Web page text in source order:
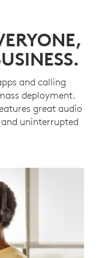
and calling
deployment.
great audio
uninterrupted